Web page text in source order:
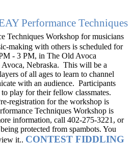
Performance Techniques
Techniques Workshop for musicians
making with others is scheduled for
- 3 PM, in The Old Avoca
Nebraska. This will be a
of all ages to learn to channel
with an audience. Participants
play for their fellow classmates.
registration for the workshop is
Techniques Workshop is
information, call 402-275-3221, or
protected from spambots. You
it.. CONTEST FIDDLING